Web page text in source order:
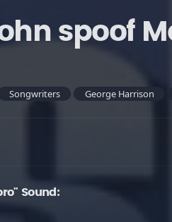
spoof
Songwriters George Harrison
Sound: